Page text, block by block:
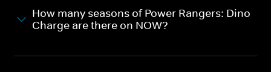
How many seasons of Power Rangers: Dino
Charge are there on NOW?